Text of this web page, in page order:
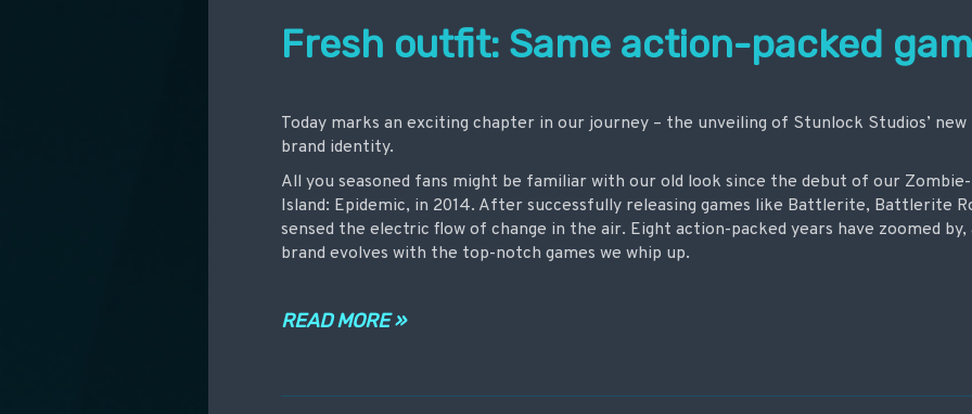
Fresh outfit: Same action-packed
Today marks an exciting chapter in our journey – the unveiling of Stunlock Studios’
brand identity.
All you seasoned fans might be familiar with our old look since the debut of our Zombie-
Island: Epidemic, in 2014. After successfully releasing games like Battlerite, Battlerite
sensed the electric flow of change in the air. Eight action-packed years have zoomed by,
brand evolves with the top-notch games we whip up.
READ MORE »